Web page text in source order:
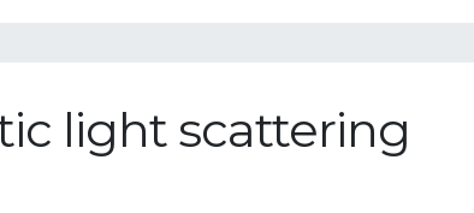
light scattering